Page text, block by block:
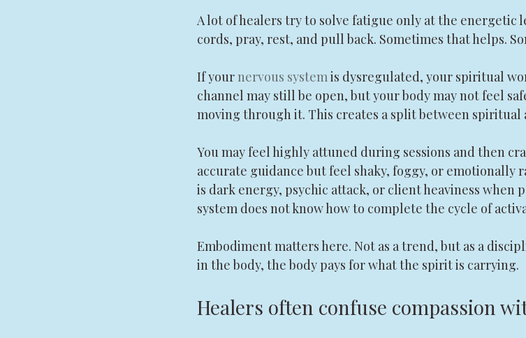
A lot of healers try to solve fatigue only at the
cords, pray, rest, and pull back. Sometimes that helps.
If your nervous system is dysregulated, your spiritual
channel may still be open, but your body may not feel
moving through it. This creates a split between spiritual
You may feel highly attuned during sessions and then
accurate guidance but feel shaky, foggy, or emotionally
is dark energy, psychic attack, or client heaviness when
system does not know how to complete the cycle of
Embodiment matters here. Not as a trend, but as a
in the body, the body pays for what the spirit is carrying.
Healers often confuse compassion